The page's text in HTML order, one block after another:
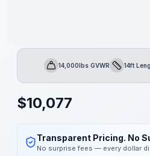
GVWR14,000lbs GVWRLength14ft
$10,077
Transparent Pricing. No
No surprise fees — every dollar